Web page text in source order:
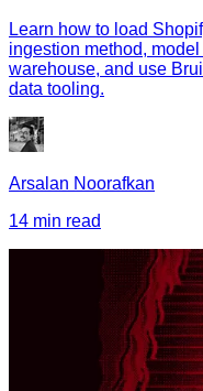
Learn how to load
ingestion method,
warehouse, and use
data tooling.
Arsalan Noorafkan
14 min read